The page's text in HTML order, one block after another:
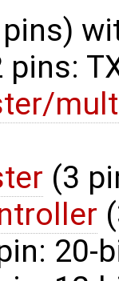
pins:
(3
20-